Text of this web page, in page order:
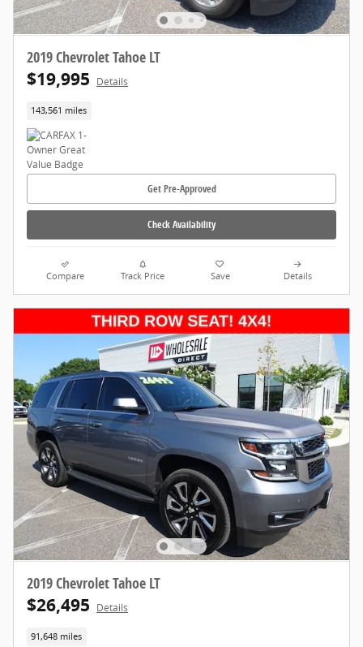
2019 Chevrolet Tahoe LT
$19,995 Details
143,561 miles
Get Pre-Approved
Check Availability
Compare Track Price Save Details
2019 Chevrolet Tahoe LT
$26,495 Details
91,648 miles